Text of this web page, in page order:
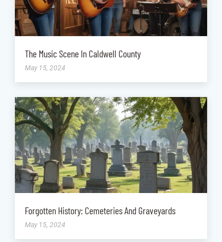
The Music Scene In Caldwell County
May 15, 2024
Forgotten History: Cemeteries And Graveyards
May 15, 2024